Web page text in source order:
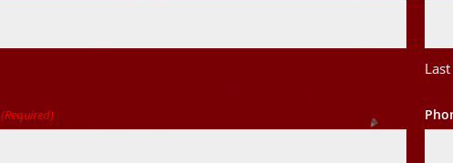
Last
(Required)